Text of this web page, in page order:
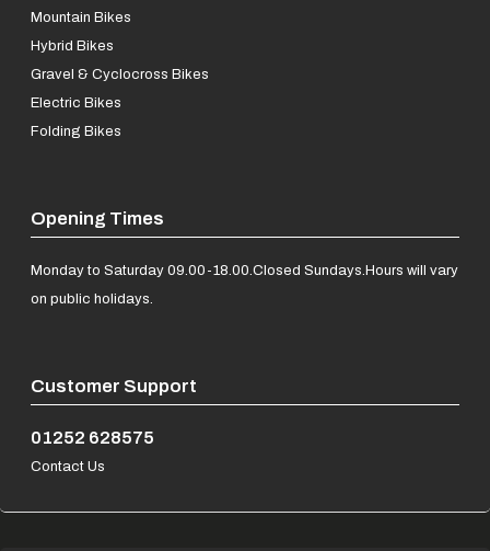
Mountain Bikes
Hybrid Bikes
Gravel & Cyclocross Bikes
Electric Bikes
Folding Bikes
Customer Support
01252 628575
Contact Us
Opening Times
Monday to Saturday 09.00-18.00.Closed Sundays.Hours will vary
on public holidays.